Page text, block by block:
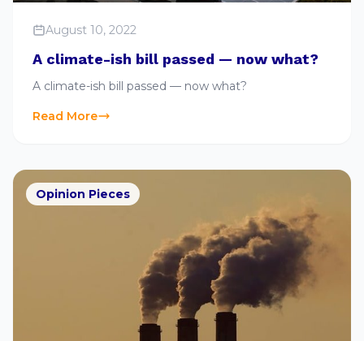
August 10, 2022
A climate-ish bill passed — now what?
A climate-ish bill passed — now what?
Read More
Opinion Pieces